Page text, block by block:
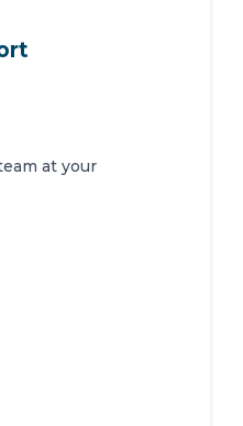
at your